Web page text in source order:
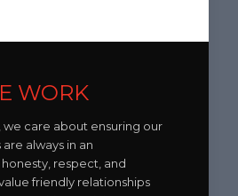
WORK
we care about ensuring our
always in an
respect, and
friendly relationships